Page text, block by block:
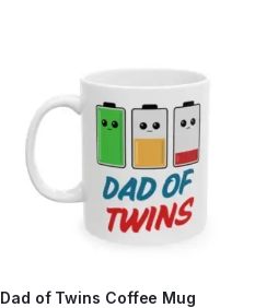
Dad of Twins Coffee Mug